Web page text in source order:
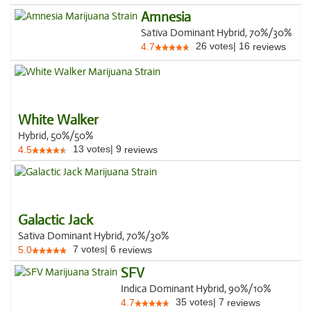
Amnesia
Sativa Dominant Hybrid, 70%/30%
4.7 26 votes| 16 reviews
White Walker
Hybrid, 50%/50%
4.5 13 votes| 9 reviews
Galactic Jack
Sativa Dominant Hybrid, 70%/30%
5.0 7 votes| 6 reviews
SFV
Indica Dominant Hybrid, 90%/10%
4.7 35 votes| 7 reviews